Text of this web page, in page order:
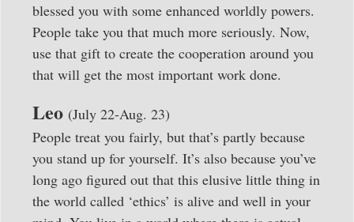
blessed you with some enhanced worldly powers.
People take you that much more seriously. Now,
use that gift to create the cooperation around you
that will get the most important work done.
Leo (July 22-Aug. 23)
People treat you fairly, but that’s partly because
you stand up for yourself. It’s also because you’ve
long ago figured out that this elusive little thing in
the world called ‘ethics’ is alive and well in your